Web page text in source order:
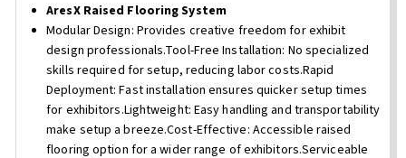
AresX Raised Flooring System
Modular Design: Provides creative freedom for exhibit
design professionals.Tool-Free Installation: No specialized
skills required for setup, reducing labor costs.Rapid
Deployment: Fast installation ensures quicker setup times
for exhibitors.Lightweight: Easy handling and transportability
make setup a breeze.Cost-Effective: Accessible raised
flooring option for a wider range of exhibitors.Serviceable